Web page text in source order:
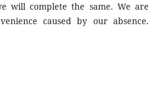
will complete the same. We are
caused by our absence.